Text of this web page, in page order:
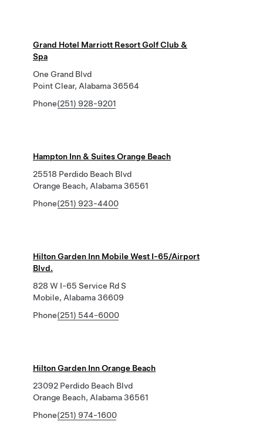
Grand Hotel Marriott Resort Golf Club &
Spa
One Grand Blvd
Point Clear, Alabama 36564
Phone(251) 928-9201
Hampton Inn & Suites Orange Beach
25518 Perdido Beach Blvd
Orange Beach, Alabama 36561
Phone(251) 923-4400
Hilton Garden Inn Mobile West I-65/Airport
Blvd.
828 W I-65 Service Rd S
Mobile, Alabama 36609
Phone(251) 544-6000
Hilton Garden Inn Orange Beach
23092 Perdido Beach Blvd
Orange Beach, Alabama 36561
Phone(251) 974-1600